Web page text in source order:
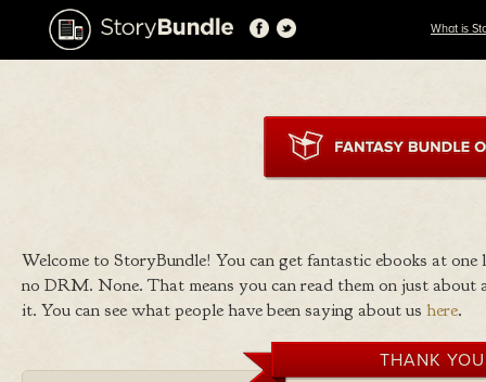
What is
Welcome to StoryBundle! You can get fantastic ebooks at
no DRM. None. That means you can read them on just
it. You can see what people have been saying about us here.
THANK